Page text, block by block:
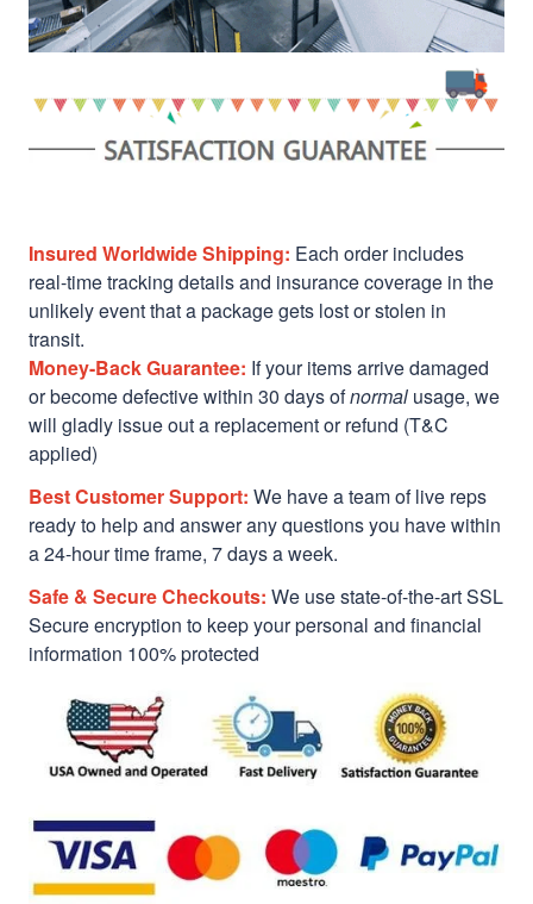
Insured Worldwide Shipping: Each order includes
real-time tracking details and insurance coverage in the
unlikely event that a package gets lost or stolen in
transit.
Money-Back Guarantee: If your items arrive damaged
or become defective within 30 days ofnormal usage, we
will gladly issue out a replacement or refund (T&C
applied)
Best Customer Support: We have a team of live reps
ready to help and answer any questions you have within
a 24-hour time frame, 7 days a week.
Safe & Secure Checkouts: We use state-of-the-art SSL
Secure encryption to keep your personal and financial
information 100% protected